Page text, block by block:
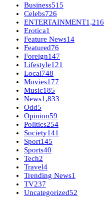
Business515
Celebs726
ENTERTAINMENT1,216
Erotica1
Feature News14
Featured76
Foreign147
Lifestyle121
Local748
Movies177
Music185
News1,833
Odd5
Opinion59
Politics254
Society141
Sport145
Sports40
Tech2
Travel4
Trending News1
TV237
Uncategorized52